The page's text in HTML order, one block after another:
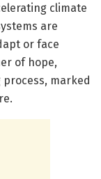
climate
are
or face
of hope,
marked